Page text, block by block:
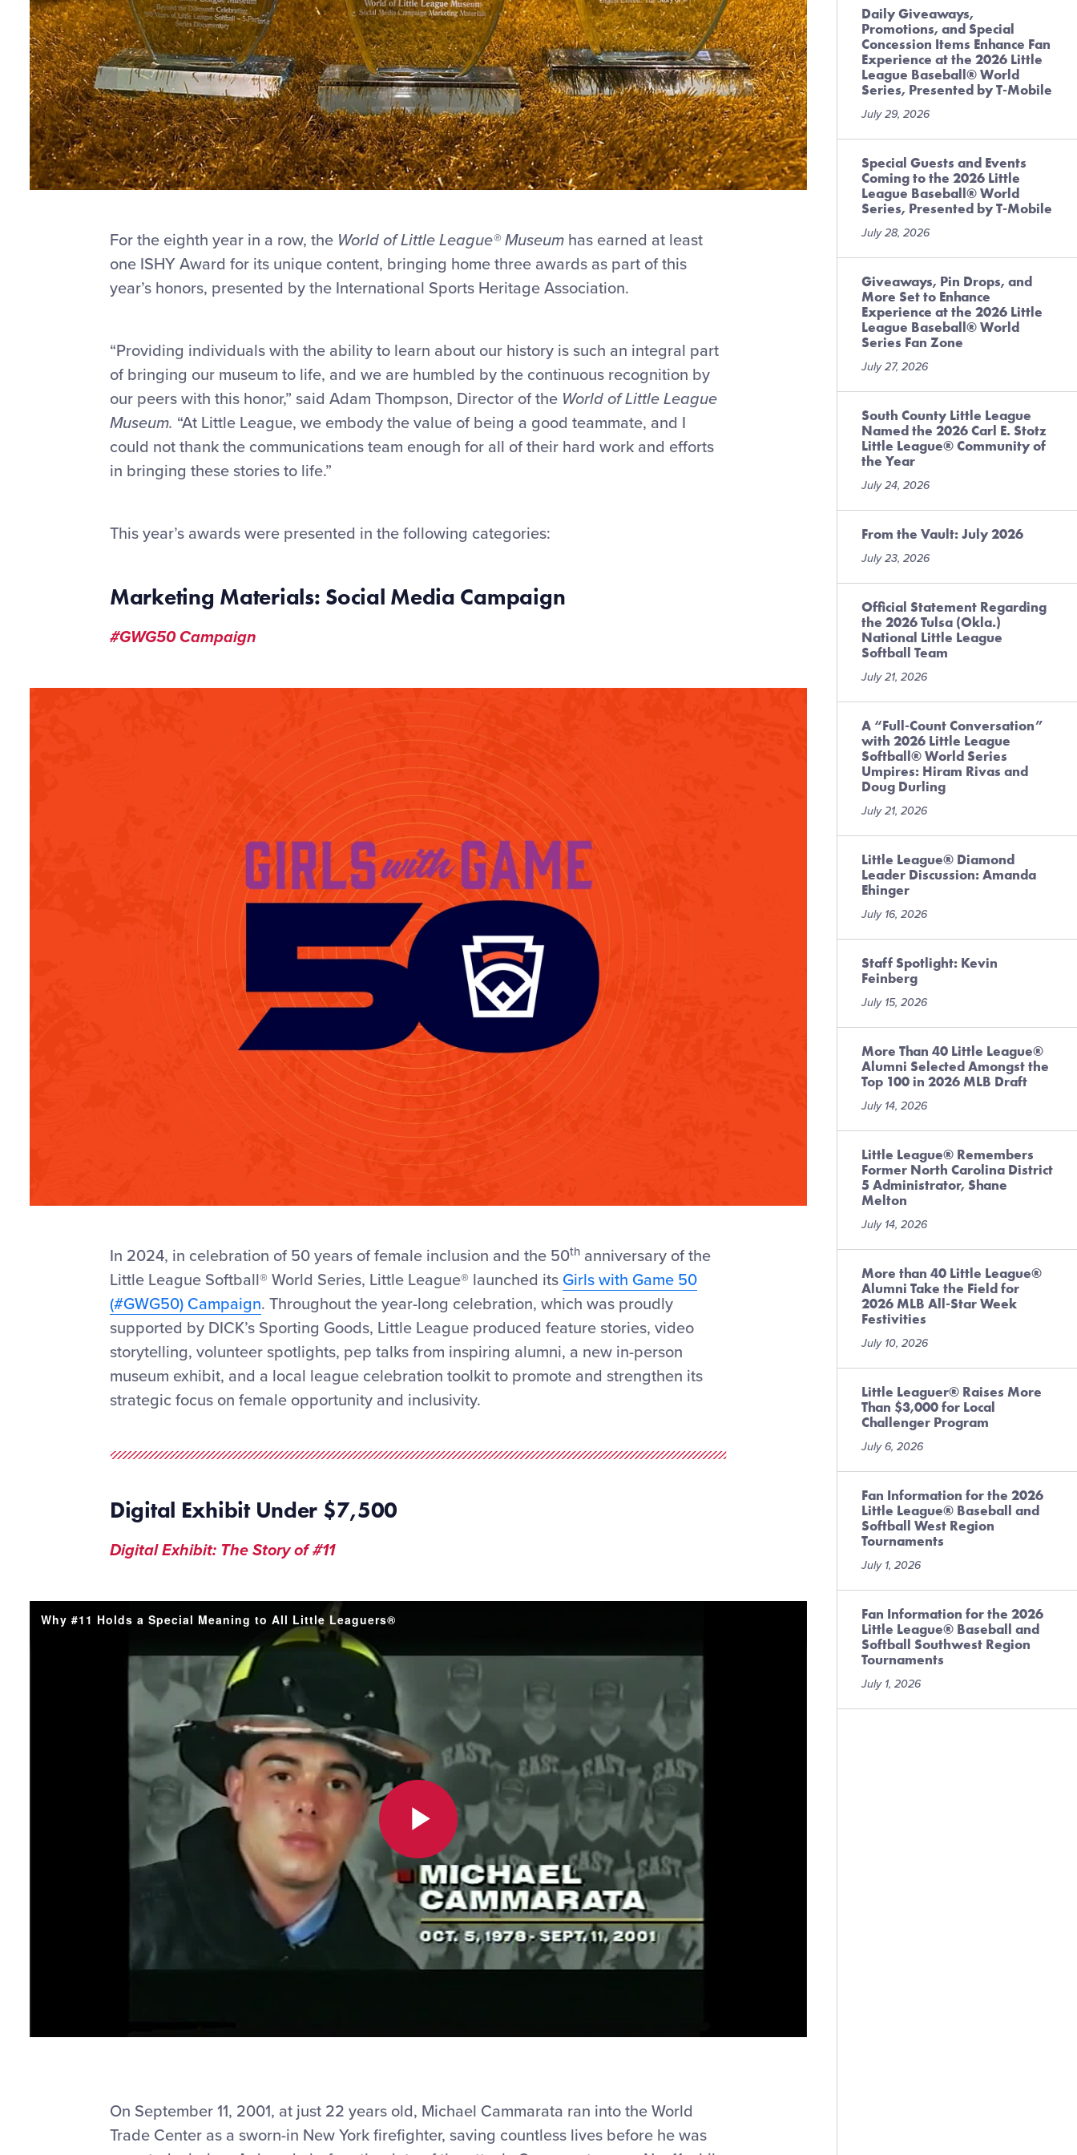
For the eighth year in a row, the World of Little League® Museum has earned at least
one ISHY Award for its unique content, bringing home three awards as part of this
year’s honors, presented by the International Sports Heritage Association.
“Providing individuals with the ability to learn about our history is such an integral part
of bringing our museum to life, and we are humbled by the continuous recognition by
our peers with this honor,” said Adam Thompson, Director of the World of Little League
Museum. “At Little League, we embody the value of being a good teammate, and I
could not thank the communications team enough for all of their hard work and efforts
in bringing these stories to life.”
This year’s awards were presented in the following categories:
Marketing Materials: Social Media Campaign
#GWG50 Campaign
In 2024, in celebration of 50 years of female inclusion and the 50th anniversary of the
Little League Softball® World Series, Little League® launched its Girls with Game 50
(#GWG50) Campaign. Throughout the year-long celebration, which was proudly
supported by DICK’s Sporting Goods, Little League produced feature stories, video
storytelling, volunteer spotlights, pep talks from inspiring alumni, a new in-person
museum exhibit, and a local league celebration toolkit to promote and strengthen its
strategic focus on female opportunity and inclusivity.
Digital Exhibit Under $7,500
Digital Exhibit: The Story of #11
Why #11 Holds a Special Meaning to All Little Leaguers®
Play
Video
On September 11, 2001, at just 22 years old, Michael Cammarata ran into the World
Trade Center as a sworn-in New York firefighter, saving countless lives before he was
Daily Giveaways,
Promotions, and Special
Concession Items Enhance Fan
Experience at the 2026 Little
League Baseball® World
Series, Presented by T-Mobile
July 29, 2026
Special Guests and Events
Coming to the 2026 Little
League Baseball® World
Series, Presented by T-Mobile
July 28, 2026
Giveaways, Pin Drops, and
More Set to Enhance
Experience at the 2026 Little
League Baseball® World
Series Fan Zone
July 27, 2026
South County Little League
Named the 2026 Carl E. Stotz
Little League® Community of
the Year
July 24, 2026
From the Vault: July 2026
July 23, 2026
Official Statement Regarding
the 2026 Tulsa (Okla.)
National Little League
Softball Team
July 21, 2026
A “Full-Count Conversation”
with 2026 Little League
Softball® World Series
Umpires: Hiram Rivas and
Doug Durling
July 21, 2026
Little League® Diamond
Leader Discussion: Amanda
Ehinger
July 16, 2026
Staff Spotlight: Kevin
Feinberg
July 15, 2026
More Than 40 Little League®
Alumni Selected Amongst the
Top 100 in 2026 MLB Draft
July 14, 2026
Little League® Remembers
Former North Carolina District
5 Administrator, Shane
Melton
July 14, 2026
More than 40 Little League®
Alumni Take the Field for
2026 MLB All-Star Week
Festivities
July 10, 2026
Little Leaguer® Raises More
Than $3,000 for Local
Challenger Program
July 6, 2026
Fan Information for the 2026
Little League® Baseball and
Softball West Region
Tournaments
July 1, 2026
Fan Information for the 2026
Little League® Baseball and
Softball Southwest Region
Tournaments
July 1, 2026